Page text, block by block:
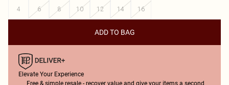
4
6 8 10 12 14 16
ADD TO BAG
Elevate Your Experience
Free & simple resale - recover value and give your items a second